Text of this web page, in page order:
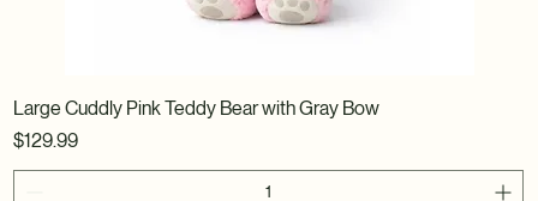
Large Cuddly Pink Teddy Bear with Gray Bow
Price
$129.99